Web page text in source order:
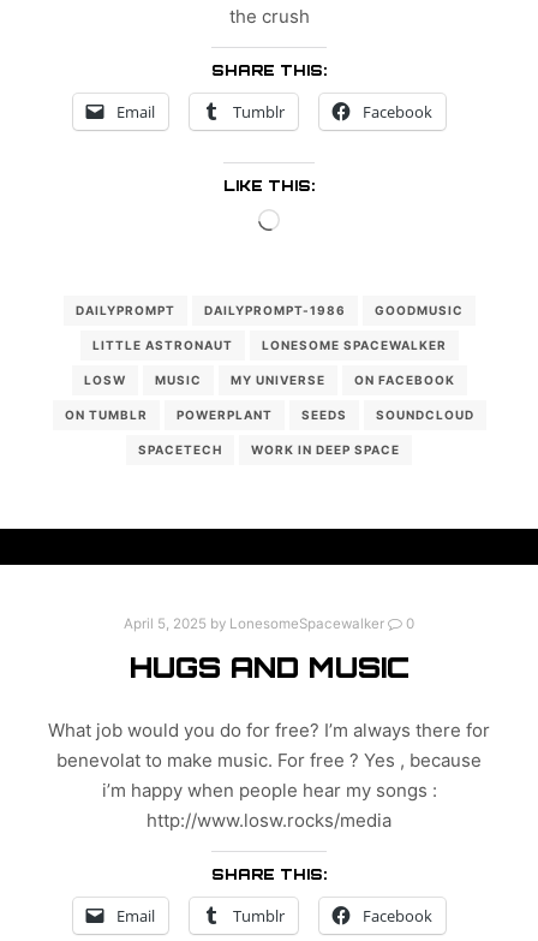
the crush
SHARE THIS:
Email Tumblr Facebook
LIKE THIS:
Loading…
DAILYPROMPT DAILYPROMPT-1986 GOODMUSIC
LITTLE ASTRONAUT LONESOME SPACEWALKER
LOSW MUSIC MY UNIVERSE ON FACEBOOK
ON TUMBLR POWERPLANT SEEDS SOUNDCLOUD
SPACETECH WORK IN DEEP SPACE
April 5, 2025 by LonesomeSpacewalker 0
HUGS AND MUSIC
What job would you do for free? I’m always there for
benevolat to make music. For free ? Yes , because
i’m happy when people hear my songs :
http://www.losw.rocks/media
SHARE THIS:
Email Tumblr Facebook